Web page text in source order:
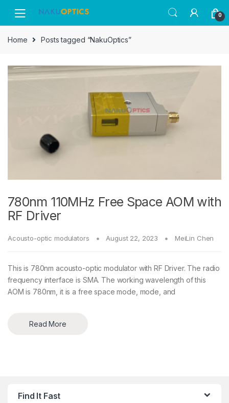
navigation
content
0
Home Posts tagged “NakuOptics”
780nm 110MHz Free Space AOM with
RF Driver
Acousto-optic modulators August 22, 2023 MeiLin Chen
This is 780nm acousto-optic modulator with RF Driver. The radio
frequency interface is SMA. The working wavelength of this
AOM is 780nm, it is a free space mode, mode, and
Read More
Find It Fast